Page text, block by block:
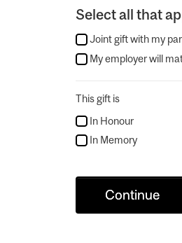
Select all that
Joint gift with my
My employer will
This gift is
In Honour
In Memory
Continue